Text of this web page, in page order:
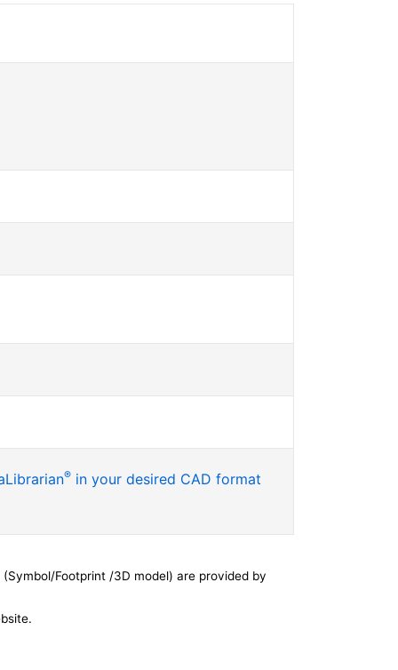
® in your desired CAD format
Footprint /3D model) are provided by